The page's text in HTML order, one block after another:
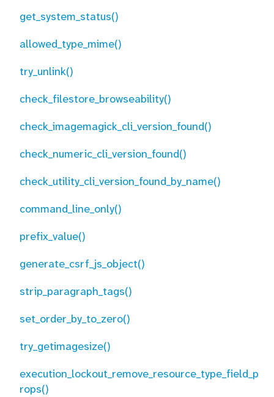
get_system_status()
allowed_type_mime()
try_unlink()
check_filestore_browseability()
check_imagemagick_cli_version_found()
check_numeric_cli_version_found()
check_utility_cli_version_found_by_name()
command_line_only()
prefix_value()
generate_csrf_js_object()
strip_paragraph_tags()
set_order_by_to_zero()
try_getimagesize()
execution_lockout_remove_resource_type_field_p
rops()